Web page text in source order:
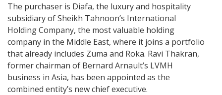
The purchaser is Diafa, the luxury and hospitality
subsidiary of Sheikh Tahnoon’s International
Holding Company, the most valuable holding
company in the Middle East, where it joins a portfolio
that already includes Zuma and Roka. Ravi Thakran,
former chairman of Bernard Arnault’s LVMH
business in Asia, has been appointed as the
combined entity’s new chief executive.